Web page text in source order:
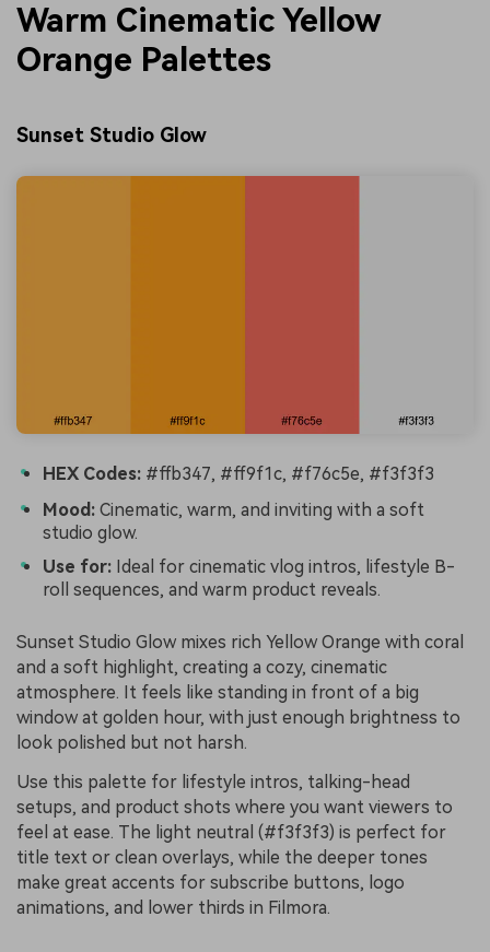
Warm Cinematic Yellow
Orange Palettes
Sunset Studio Glow
HEX Codes: #ffb347, #ff9f1c, #f76c5e, #f3f3f3
Mood: Cinematic, warm, and inviting with a soft
studio glow.
Use for: Ideal for cinematic vlog intros, lifestyle B-
roll sequences, and warm product reveals.
Sunset Studio Glow mixes rich Yellow Orange with coral
and a soft highlight, creating a cozy, cinematic
atmosphere. It feels like standing in front of a big
window at golden hour, with just enough brightness to
look polished but not harsh.
Use this palette for lifestyle intros, talking-head
setups, and product shots where you want viewers to
feel at ease. The light neutral (#f3f3f3) is perfect for
title text or clean overlays, while the deeper tones
make great accents for subscribe buttons, logo
animations, and lower thirds in Filmora.